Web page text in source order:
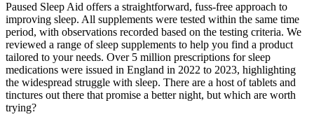
Paused Sleep Aid offers a straightforward, fuss-free approach to
improving sleep. All supplements were tested within the same time
period, with observations recorded based on the testing criteria. We
reviewed a range of sleep supplements to help you find a product
tailored to your needs. Over 5 million prescriptions for sleep
medications were issued in England in 2022 to 2023, highlighting
the widespread struggle with sleep. There are a host of tablets and
tinctures out there that promise a better night, but which are worth
trying?